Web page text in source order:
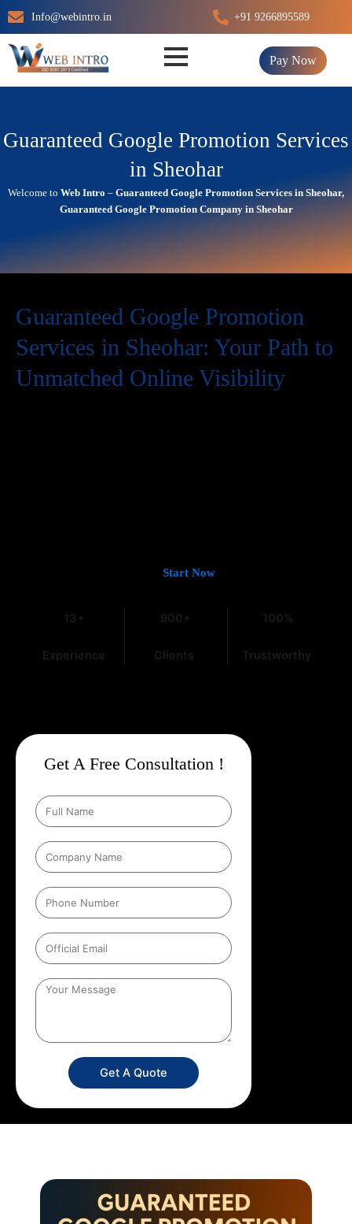
Skip
to
content
Info@webintro.in +91 9266895589
Pay Now
Guaranteed Google Promotion Services
in Sheohar
Welcome to Web Intro – Guaranteed Google Promotion Services in Sheohar,
Guaranteed Google Promotion Company in Sheohar
Guaranteed Google Promotion
Services in Sheohar: Your Path to
Unmatched Online Visibility
Start Now
13+
Experience
900+
Clients
100%
Trustworthy
Get A Free Consultation !
Get A Quote